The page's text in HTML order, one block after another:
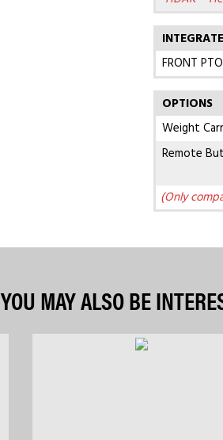
FRONT PTO
OPTIONS
Weight
Remote
(Only
YOU MAY ALSO BE